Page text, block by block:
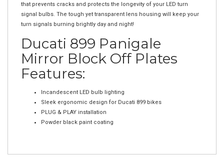
signal bulbs. The tough yet transparent lens housing will keep your
turn signals burning brightly day and night!
Mirror Block Off Plates
Features:
Sleek ergonomic design for Ducati 899 bikes
PLUG & PLAY installation
Powder black paint coating